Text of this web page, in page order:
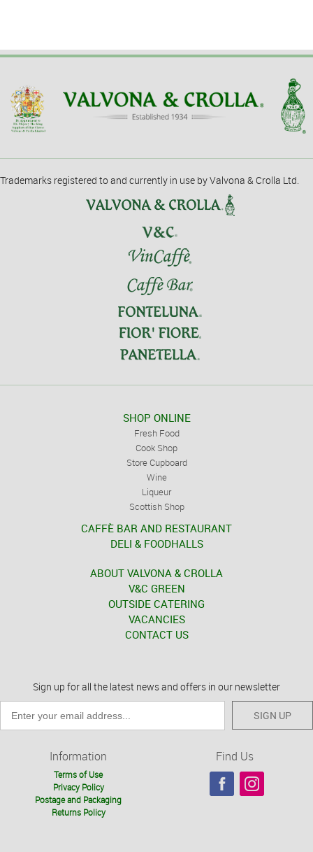
Trademarks registered to and currently in use by Valvona & Crolla Ltd.
SHOP ONLINE
Fresh Food
Cook Shop
Store Cupboard
Wine
Liqueur
Scottish Shop
CAFFÈ BAR AND RESTAURANT
DELI & FOODHALLS
ABOUT VALVONA & CROLLA
V&C GREEN
OUTSIDE CATERING
VACANCIES
CONTACT US
Sign up for all the latest news and offers in our newsletter
SIGN UP
Information
Terms of Use
Privacy Policy
Postage and Packaging
Returns Policy
Find Us